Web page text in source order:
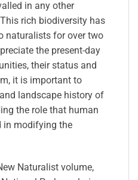
in any other
rich biodiversity has
naturalists for over two
the present-day
their status and
it is important to
landscape history of
the role that human
in modifying the
Naturalist volume,